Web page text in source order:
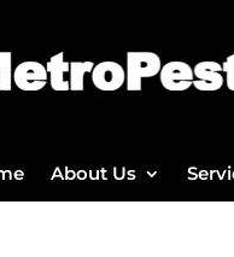
About Us